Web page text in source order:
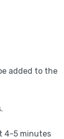
added to the
4-5 minutes